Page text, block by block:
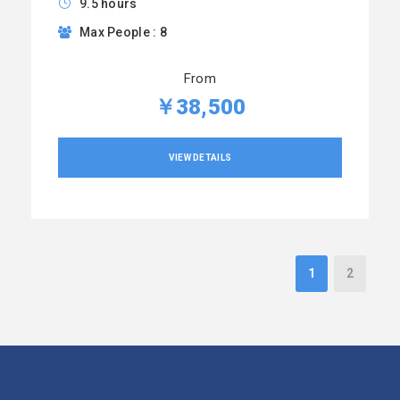
9.5 hours
Max People : 8
From
￥38,500
VIEW DETAILS
1 2